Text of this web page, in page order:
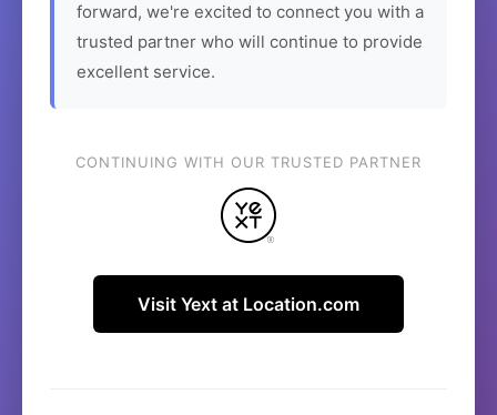
forward, we're excited to connect you with a
trusted partner who will continue to provide
excellent service.
CONTINUING WITH OUR TRUSTED PARTNER
Visit Yext at Location.com